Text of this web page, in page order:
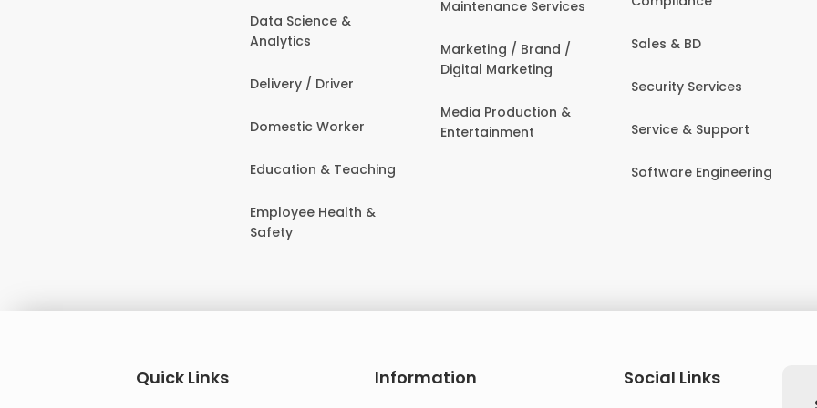
Data Science &
Analytics
Delivery / Driver
Domestic Worker
Education & Teaching
Employee Health &
Safety
Maintenance Services
Marketing / Brand /
Digital Marketing
Media Production &
Entertainment
Sales & BD
Security Services
Service & Support
Software Engineering
Quick Links Information
Social Links